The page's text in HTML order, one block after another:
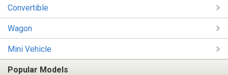
Convertible
Wagon
Mini Vehicle
Popular Models